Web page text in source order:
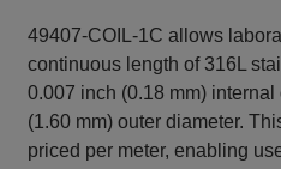
49407-COIL-1C allows
continuous length of 316L
0.007 inch (0.18 mm)
(1.60 mm) outer diameter.
priced per meter, enabling